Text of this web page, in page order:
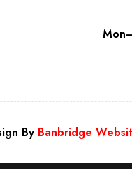
By Banbridge